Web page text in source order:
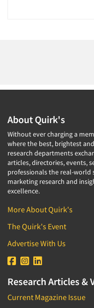
About Quirk's
Without ever charging a
where the best, brightest
research departments
articles, directories, events,
professionals the real-
marketing research and
excellence.
More About Quirk's
The Quirk's Event
Advertise With Us
Research Articles &
Current Magazine Issue